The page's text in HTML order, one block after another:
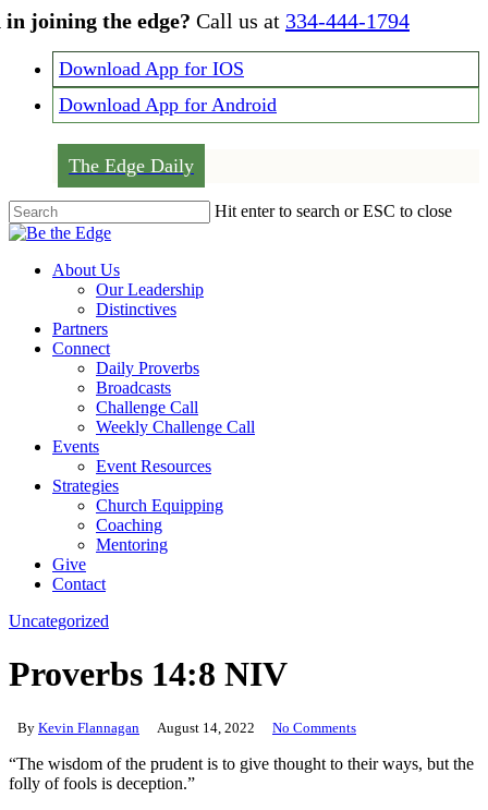
Skip
content
joining the edge? Call us at 334-444-1794
Download App for IOS
Download App for Android
The Edge Daily
Hit enter to search or ESC to close
Close
Menu
About Us
Our Leadership
Distinctives
Partners
Connect
Daily Proverbs
Broadcasts
Challenge Call
Weekly Challenge Call
Events
Event Resources
Strategies
Church Equipping
Coaching
Mentoring
Give
Contact
Uncategorized
Proverbs 14:8 NIV
By Kevin Flannagan August 14, 2022 No Comments
“The wisdom of the prudent is to give thought to their ways, but the
folly of fools is deception.” ‬‬